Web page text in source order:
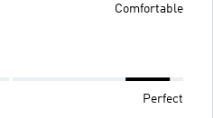
Comfortable
Perfect